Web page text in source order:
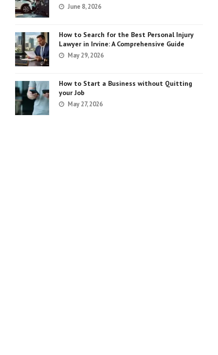
June 8, 2026
How to Search for the Best Personal Injury
Lawyer in Irvine: A Comprehensive Guide
May 29, 2026
How to Start a Business without Quitting
your Job
May 27, 2026